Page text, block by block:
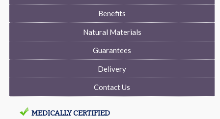
Benefits
Natural Materials
Guarantees
Delivery
Contact Us
MEDICALLY CERTIFIED